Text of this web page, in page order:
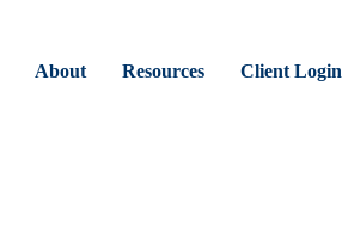
About Resources Client Login